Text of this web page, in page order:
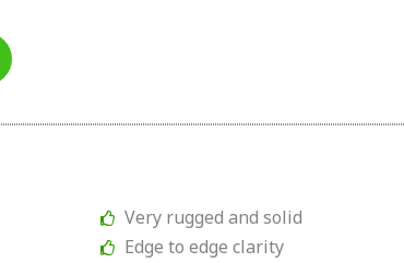
Very rugged and solid
Edge to edge clarity